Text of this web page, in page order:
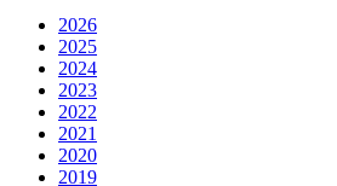
2026
2025
2024
2023
2022
2021
2020
2019